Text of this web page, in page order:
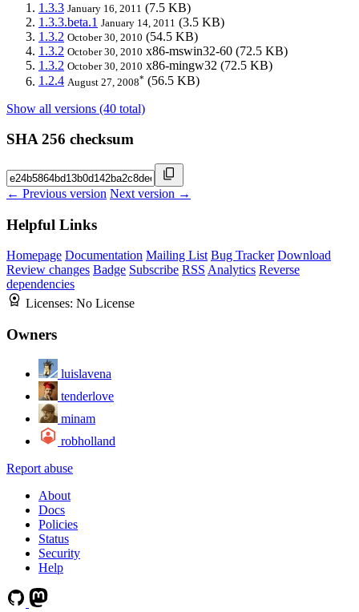
1.3.3 January 16, 2011 (7.5 KB)
1.3.3.beta.1 January 14, 2011 (3.5 KB)
1.3.2 October 30, 2010 (54.5 KB)
1.3.2 October 30, 2010 x86-mswin32-60 (72.5 KB)
1.3.2 October 30, 2010 x86-mingw32 (72.5 KB)
1.2.4 August 27, 2008* (56.5 KB)
Show all versions (40 total)
SHA 256 checksum
← Previous version Next version →
Helpful Links
Homepage Documentation Mailing List Bug Tracker Download
Review changes Badge Subscribe RSS Analytics Reverse
dependencies
Licenses: No License
Owners
luislavena
tenderlove
minam
robholland
Report abuse
About
Docs
Policies
Status
Security
Help